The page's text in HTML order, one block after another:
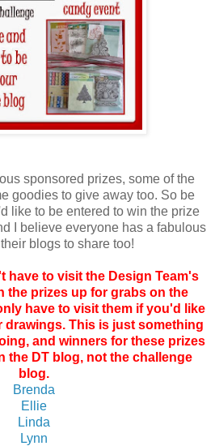
sponsored prizes, some of the
goodies to give away too. So be
like to be entered to win the prize
I believe everyone has a fabulous
blogs to share too!
have to visit the Design Team's
the prizes up for grabs on the
have to visit them if you'd like
drawings. This is just something
and winners for these prizes
the DT blog, not the challenge
blog.
Brenda
Ellie
Linda
Lynn